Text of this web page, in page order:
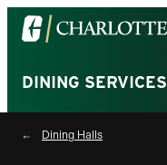
Visit
the
of
North
Carolina
DINING SERVICES
Dining Halls